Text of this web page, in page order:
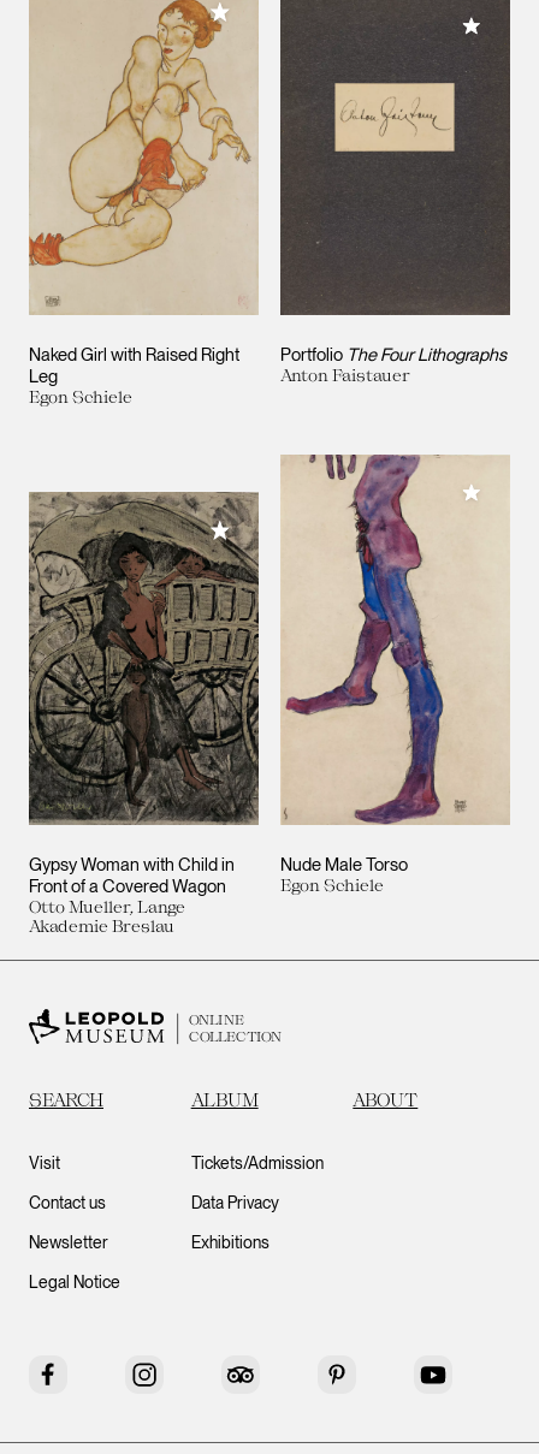
Naked Girl with Raised Right
Leg
Egon Schiele
Add to My Collection
Portfolio The Four Lithographs
Anton Faistauer
Add to
Gypsy Woman with Child in
Front of a Covered Wagon
Otto Mueller, Lange
Akademie Breslau
Add to My Collection
Nude Male Torso
Egon Schiele
Add to
ONLINE
COLLECTION
SEARCH ALBUM ABOUT
Visit
Contact us
Newsletter
Legal Notice
Tickets/Admission
Data Privacy
Exhibitions
Facebook Instagram Tripadvisor Pinterest YouTube